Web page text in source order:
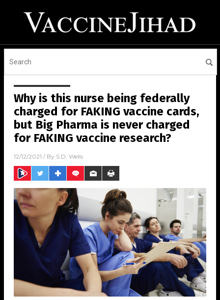
Why is this nurse being federally
charged for FAKING vaccine cards,
but Big Pharma is never charged
for FAKING vaccine research?
12/12/2021 / By S.D. Wells